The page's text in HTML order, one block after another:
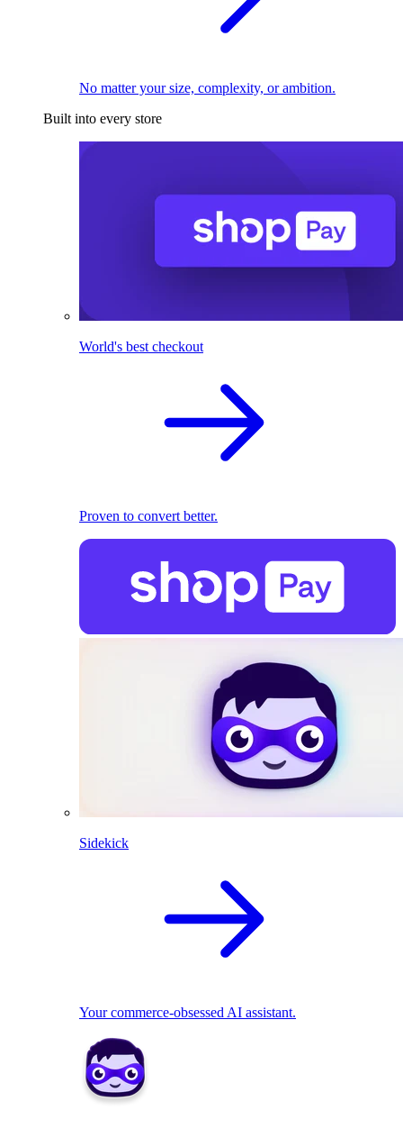
No matter your size, complexity, or ambition.
Built into every store
World's best checkout
Proven to convert better.
Sidekick
Your commerce-obsessed AI assistant.